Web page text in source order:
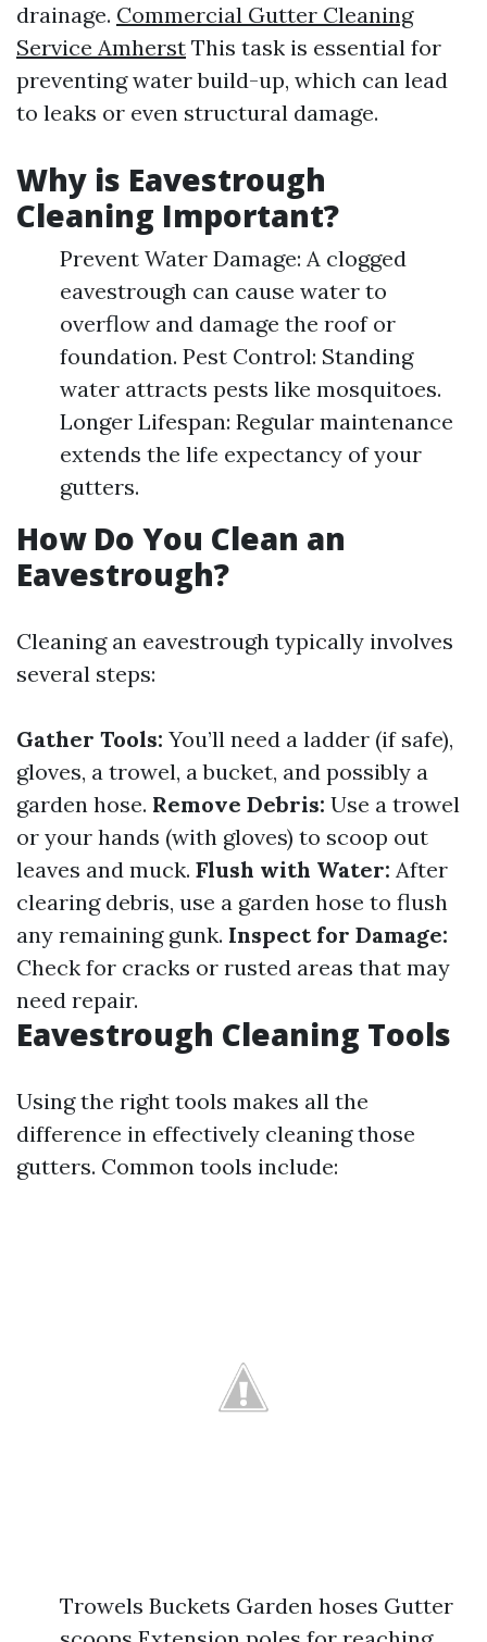
drainage. Commercial Gutter Cleaning
Service Amherst This task is essential for
preventing water build-up, which can lead
to leaks or even structural damage.
Why is Eavestrough
Cleaning Important?
Prevent Water Damage: A clogged
eavestrough can cause water to
overflow and damage the roof or
foundation. Pest Control: Standing
water attracts pests like mosquitoes.
Longer Lifespan: Regular maintenance
extends the life expectancy of your
gutters.
How Do You Clean an
Eavestrough?
Cleaning an eavestrough typically involves
several steps:
Gather Tools: You’ll need a ladder (if safe),
gloves, a trowel, a bucket, and possibly a
garden hose. Remove Debris: Use a trowel
or your hands (with gloves) to scoop out
leaves and muck. Flush with Water: After
clearing debris, use a garden hose to flush
any remaining gunk. Inspect for Damage:
Check for cracks or rusted areas that may
need repair.
Eavestrough Cleaning Tools
Using the right tools makes all the
difference in effectively cleaning those
gutters. Common tools include:
Trowels Buckets Garden hoses Gutter